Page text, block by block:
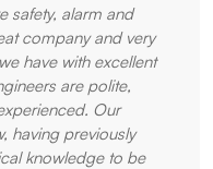
safety, alarm and
company and very
have with excellent
are polite,
Our
having previously
knowledge to be